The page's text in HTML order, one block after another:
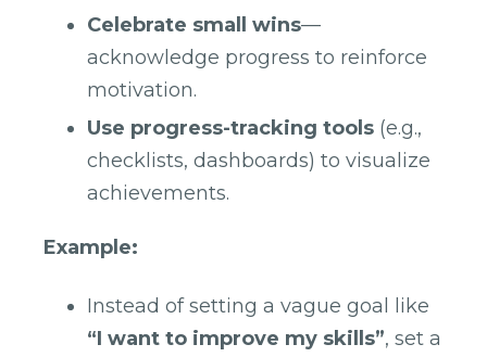
Celebrate small wins—
acknowledge progress to reinforce
motivation.
Use progress-tracking tools (e.g.,
checklists, dashboards) to visualize
achievements.
Example:
Instead of setting a vague goal like
“I want to improve my skills”, set a